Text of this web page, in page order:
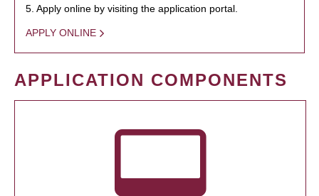
5. Apply online by visiting the application portal.
APPLY ONLINE
APPLICATION COMPONENTS